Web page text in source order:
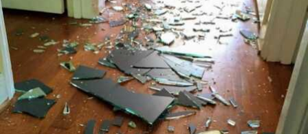
FAMILY
CHILDREN
HEALTH & WELLNESS
TRAUMA HEALING
GRIEF